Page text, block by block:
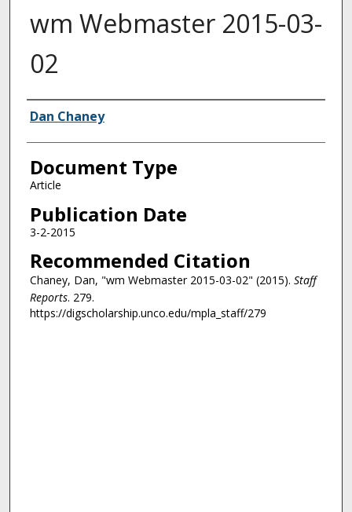
wm Webmaster 2015-03-
02
Authors
Dan Chaney
Document Type
Article
Publication Date
3-2-2015
Recommended Citation
Chaney, Dan, "wm Webmaster 2015-03-02" (2015). Staff
Reports. 279.
https://digscholarship.unco.edu/mpla_staff/279